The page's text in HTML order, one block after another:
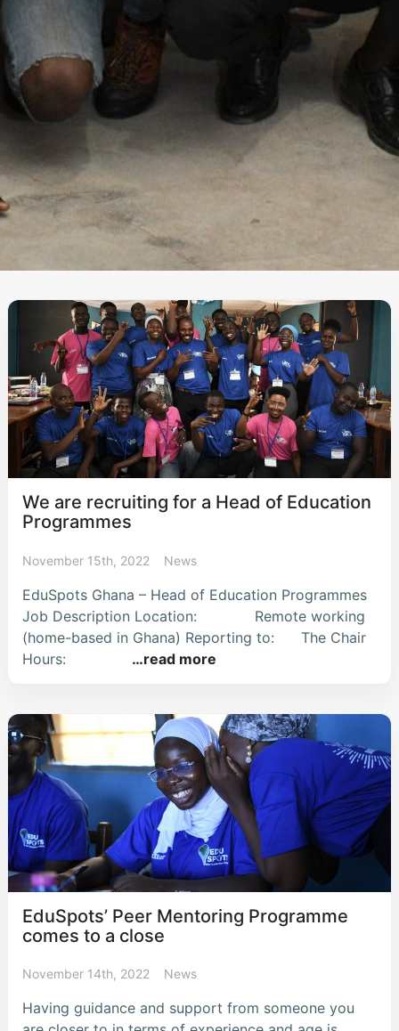
We are recruiting for a Head of Education
Programmes
November 15th, 2022 News
EduSpots Ghana – Head of Education Programmes
Job Description Location: Remote working
(home-based in Ghana) Reporting to: The Chair
Hours:
…read more
EduSpots’ Peer Mentoring Programme
comes to a close
November 14th, 2022 News
Having guidance and support from someone you